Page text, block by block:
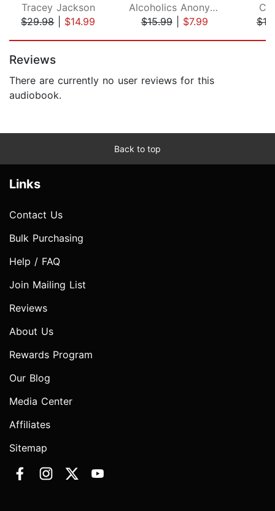
Tracey Jackson
$29.98| $14.99
Alcoholics Anonymous World Services, Inc.
$15.99| $7.99
Reviews
There are currently no user reviews for this
audiobook.
Back to top
Links
Contact Us
Bulk Purchasing
Help / FAQ
Join Mailing List
Reviews
About Us
Rewards Program
Our Blog
Media Center
Affiliates
Sitemap